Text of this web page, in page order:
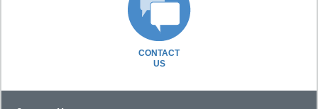
CONTACT
US